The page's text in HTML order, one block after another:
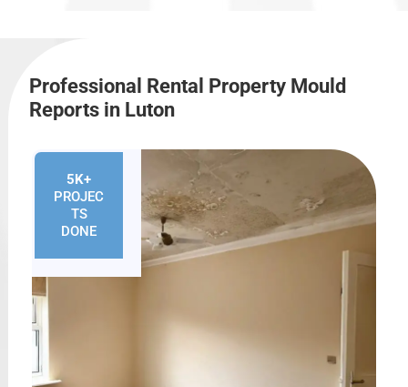
Professional Rental Property Mould
Reports in Luton
5K+
PROJEC
TS
DONE